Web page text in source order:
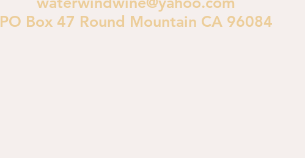
PO Box 47 Round Mountain CA 96084